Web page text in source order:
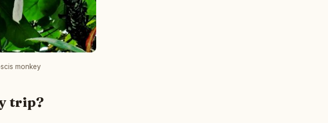
monkey
trip?